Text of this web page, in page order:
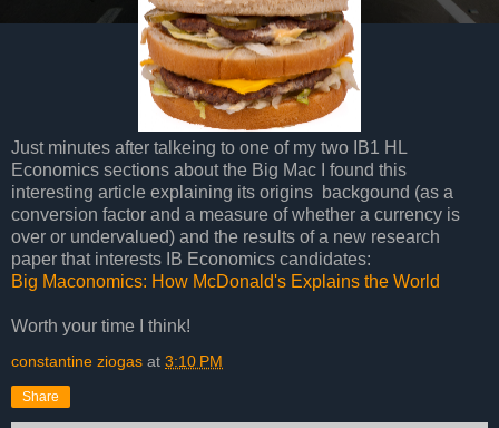
Just minutes after talkeing to one of my two IB1 HL
Economics sections about the Big Mac I found this
interesting article explaining its origins backgound (as a
conversion factor and a measure of whether a currency is
over or undervalued) and the results of a new research
paper that interests IB Economics candidates:
Big Maconomics: How McDonald's Explains the World
Worth your time I think!
constantine ziogas at 3:10 PM
Share